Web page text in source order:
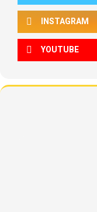
INSTAGRAM
YOUTUBE